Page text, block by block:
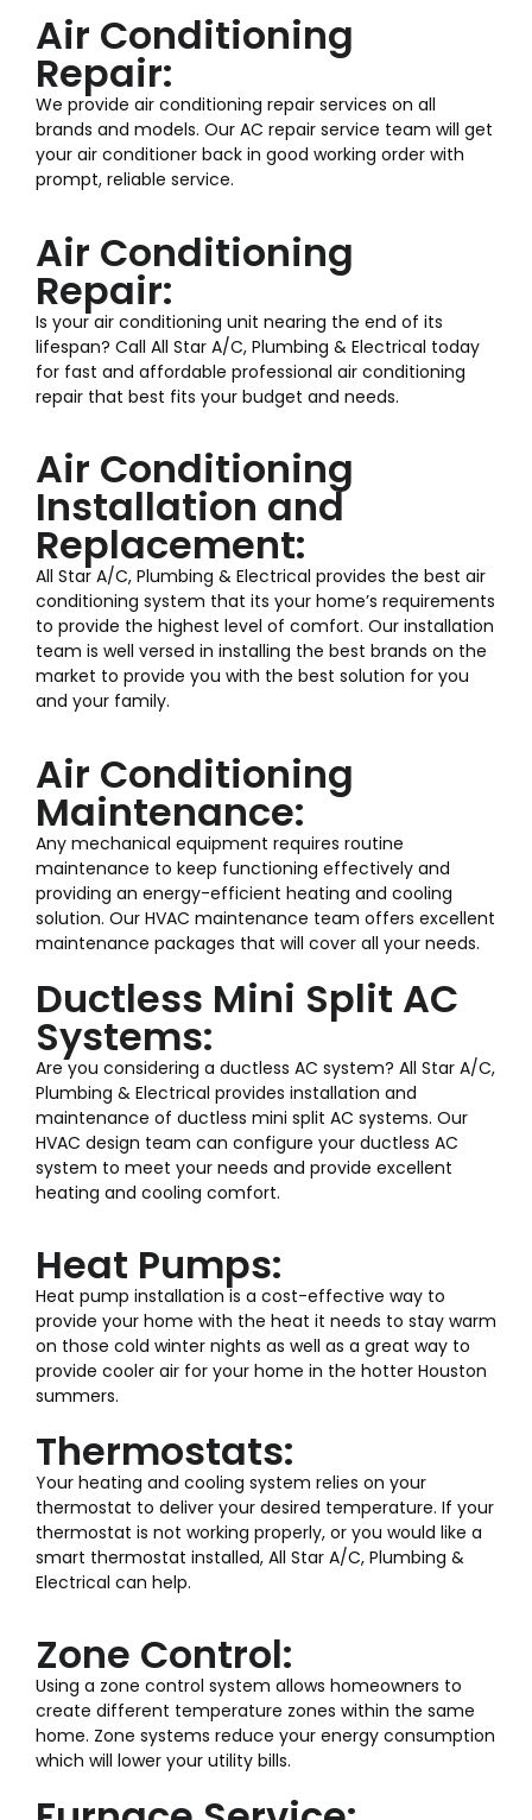
Air Conditioning
Repair:
We provide air conditioning repair services on all
brands and models. Our AC repair service team will get
your air conditioner back in good working order with
prompt, reliable service.
Air Conditioning
Repair:
Is your air conditioning unit nearing the end of its
lifespan? Call All Star A/C, Plumbing & Electrical today
for fast and affordable professional air conditioning
repair that best fits your budget and needs.
Air Conditioning
Installation and
Replacement:
All Star A/C, Plumbing & Electrical provides the best air
conditioning system that its your home’s requirements
to provide the highest level of comfort. Our installation
team is well versed in installing the best brands on the
market to provide you with the best solution for you
and your family.
Air Conditioning
Maintenance:
Any mechanical equipment requires routine
maintenance to keep functioning effectively and
providing an energy-efficient heating and cooling
solution. Our HVAC maintenance team offers excellent
maintenance packages that will cover all your needs.
Ductless Mini Split AC
Systems:
Are you considering a ductless AC system? All Star A/C,
Plumbing & Electrical provides installation and
maintenance of ductless mini split AC systems. Our
HVAC design team can configure your ductless AC
system to meet your needs and provide excellent
heating and cooling comfort.
Heat Pumps:
Heat pump installation is a cost-effective way to
provide your home with the heat it needs to stay warm
on those cold winter nights as well as a great way to
provide cooler air for your home in the hotter Houston
summers.
Thermostats:
Your heating and cooling system relies on your
thermostat to deliver your desired temperature. If your
thermostat is not working properly, or you would like a
smart thermostat installed, All Star A/C, Plumbing &
Electrical can help.
Zone Control:
Using a zone control system allows homeowners to
create different temperature zones within the same
home. Zone systems reduce your energy consumption
which will lower your utility bills.